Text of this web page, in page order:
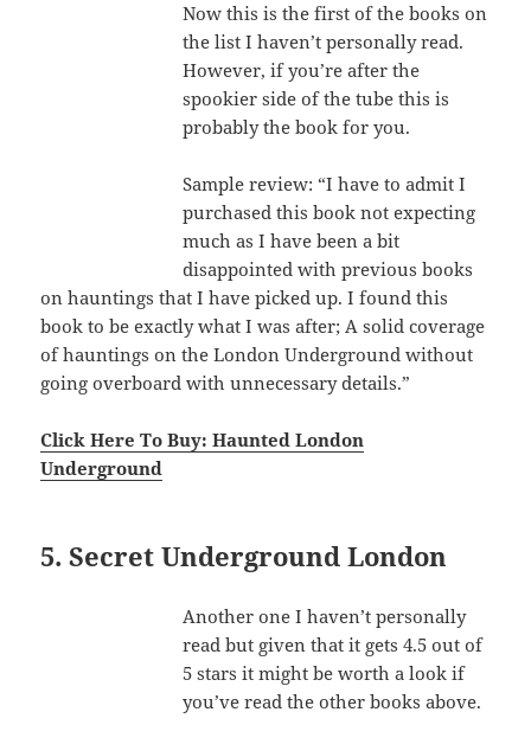
Now this is the first of the books on
the list I haven’t personally read.
However, if you’re after the
spookier side of the tube this is
probably the book for you.
Sample review: “I have to admit I
purchased this book not expecting
much as I have been a bit
disappointed with previous books
on hauntings that I have picked up. I found this
book to be exactly what I was after; A solid coverage
of hauntings on the London Underground without
going overboard with unnecessary details.”
Click Here To Buy: Haunted London
Underground
5. Secret Underground London
Another one I haven’t personally
read but given that it gets 4.5 out of
5 stars it might be worth a look if
you’ve read the other books above.